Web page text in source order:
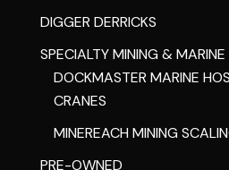
DIGGER DERRICKS
SPECIALTY MINING & MARINE
DOCKMASTER MARINE
CRANES
MINEREACH MINING
PRE-OWNED